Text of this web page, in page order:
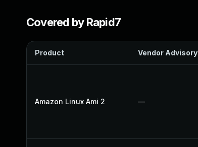
Covered by Rapid7
Product Vendor Advisory
Amazon Linux Ami 2 —